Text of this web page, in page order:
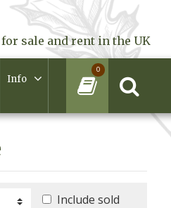
sale and rent in the UK
Info
0
Include sold